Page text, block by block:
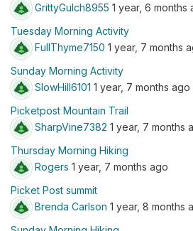
GrittyGulch8955 1 year, 6 months
Tuesday Morning Activity
FullThyme7150 1 year, 7 months
Sunday Morning Activity
SlowHill6101 1 year, 7 months ago
Picketpost Mountain Trail
SharpVine7382 1 year, 7 months
Thursday Morning Hiking
Rogers 1 year, 7 months ago
Picket Post summit
Brenda Carlson 1 year, 8 months